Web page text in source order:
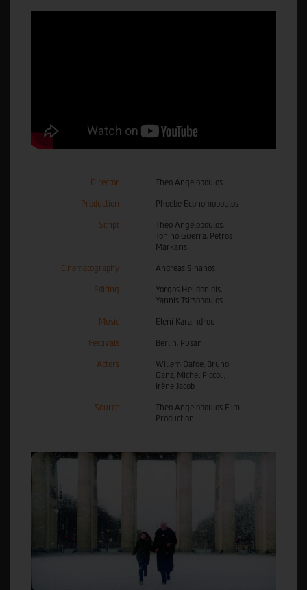
Director Theo Angelopoulos
Production Phoebe Economopoulos
Script
Theo Angelopoulos,
Tonino Guerra, Petros
Markaris
Cinematography Andreas Sinanos
Editing
Yorgos Helidonidis,
Yannis Tsitsopoulos
Music Eleni Karaindrou
Festivals Berlin, Pusan
Actors
Willem Dafoe, Bruno
Ganz, Michel Piccoli,
Irène Jacob
Source
Theo Angelopoulos Film
Production